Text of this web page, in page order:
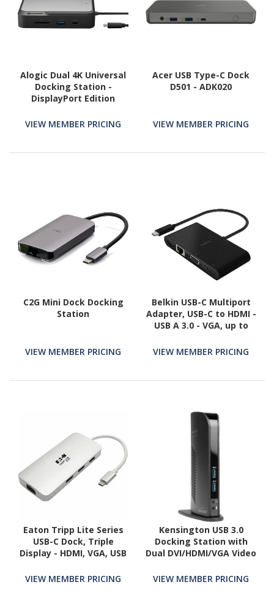
Alogic Dual 4K Universal
Docking Station -
DisplayPort Edition
VIEW MEMBER PRICING
Acer USB Type-C Dock
D501 - ADK020
VIEW MEMBER PRICING
C2G Mini Dock Docking
Station
VIEW MEMBER PRICING
Belkin USB-C Multiport
Adapter, USB-C to HDMI -
USB A 3.0 - VGA, up to
4k Resolution
VIEW MEMBER PRICING
Eaton Tripp Lite Series
USB-C Dock, Triple
Display - HDMI, VGA, USB
60W PD Charging
VIEW MEMBER PRICING
Kensington USB 3.0
Docking Station with
Dual DVI/HDMI/VGA Video
VIEW MEMBER PRICING